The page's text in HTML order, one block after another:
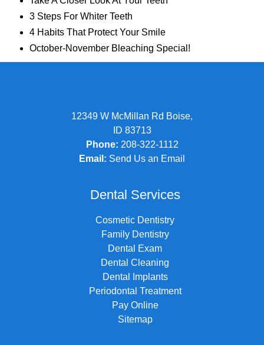
3 Steps For Whiter Teeth
4 Habits That Protect Your Smile
October-November Bleaching Special!
12349 W McMillan Rd Boise,
ID 83713
Phone: 208-322-1112
Email: Send Us an Email
Dental Services
Cosmetic Dentistry
Family Dentistry
Dental Exam
Dental Cleaning
Dental Implants
Periodontal Treatment
Pay Online
Sitemap